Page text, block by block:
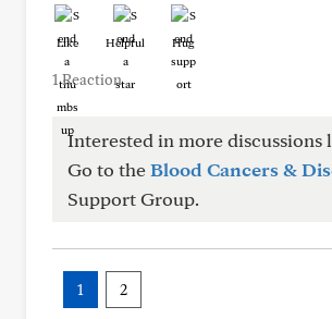
Like Helpful Hug
1 Reaction
Interested in more discussions
Go to theBlood Cancers &
Support Group.
1 2